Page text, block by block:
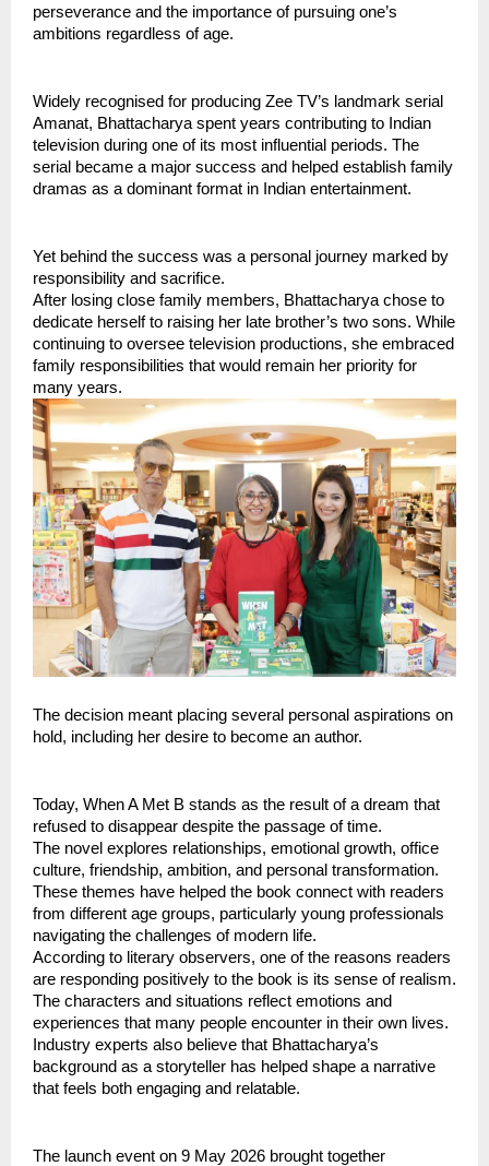
perseverance and the importance of pursuing one’s
ambitions regardless of age.
Widely recognised for producing Zee TV’s landmark serial
Amanat, Bhattacharya spent years contributing to Indian
television during one of its most influential periods. The
serial became a major success and helped establish family
dramas as a dominant format in Indian entertainment.
Yet behind the success was a personal journey marked by
responsibility and sacrifice.
After losing close family members, Bhattacharya chose to
dedicate herself to raising her late brother’s two sons. While
continuing to oversee television productions, she embraced
family responsibilities that would remain her priority for
many years.
The decision meant placing several personal aspirations on
hold, including her desire to become an author.
Today, When A Met B stands as the result of a dream that
refused to disappear despite the passage of time.
The novel explores relationships, emotional growth, office
culture, friendship, ambition, and personal transformation.
These themes have helped the book connect with readers
from different age groups, particularly young professionals
navigating the challenges of modern life.
According to literary observers, one of the reasons readers
are responding positively to the book is its sense of realism.
The characters and situations reflect emotions and
experiences that many people encounter in their own lives.
Industry experts also believe that Bhattacharya’s
background as a storyteller has helped shape a narrative
that feels both engaging and relatable.
The launch event on 9 May 2026 brought together